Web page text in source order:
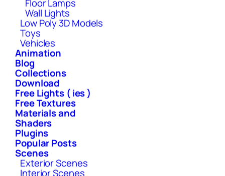
Floor Lamps
Wall Lights
Low Poly 3D Models
Toys
Vehicles
Animation
Blog
Collections
Download
Free Lights ( ies )
Free Textures
Materials and
Shaders
Plugins
Popular Posts
Scenes
Exterior Scenes
Interior Scenes